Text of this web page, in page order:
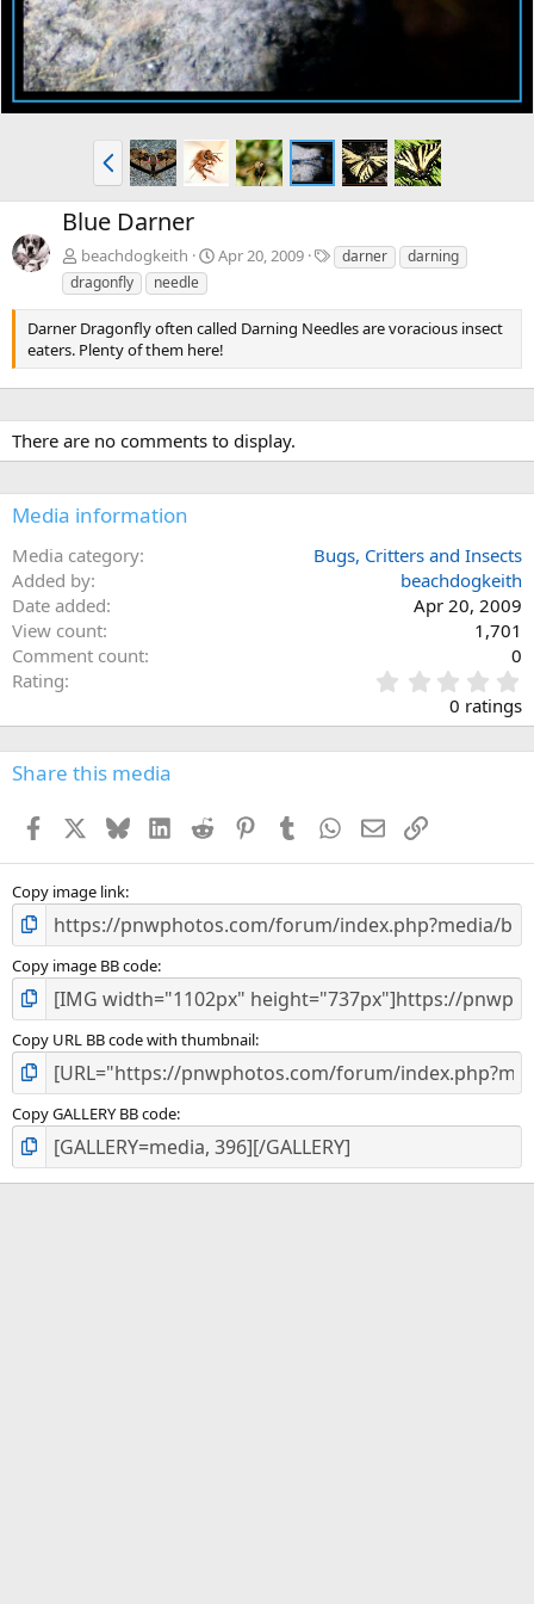
P
r
e
v
Blue Darner
beachdogkeith Apr 20, 2009
T
a
s
darner
darning
dragonfly
needle
Darner Dragonfly often called Darning Needles are voracious insect
eaters. Plenty of them here!
There are no comments to display.
Media information
Media category
Bugs, Critters and Insects
Added by
beachdogkeith
Date added
Apr 20, 2009
View count
1,701
Comment count
0
Rating
.
0
s
0 ratings
Share this media
Facebook BlueskyLinkedInReddit PinterestTumblr WhatsApp
EmailLink
Copy image link
Copy image BB code
Copy URL BB code with thumbnail
Copy GALLERY BB code